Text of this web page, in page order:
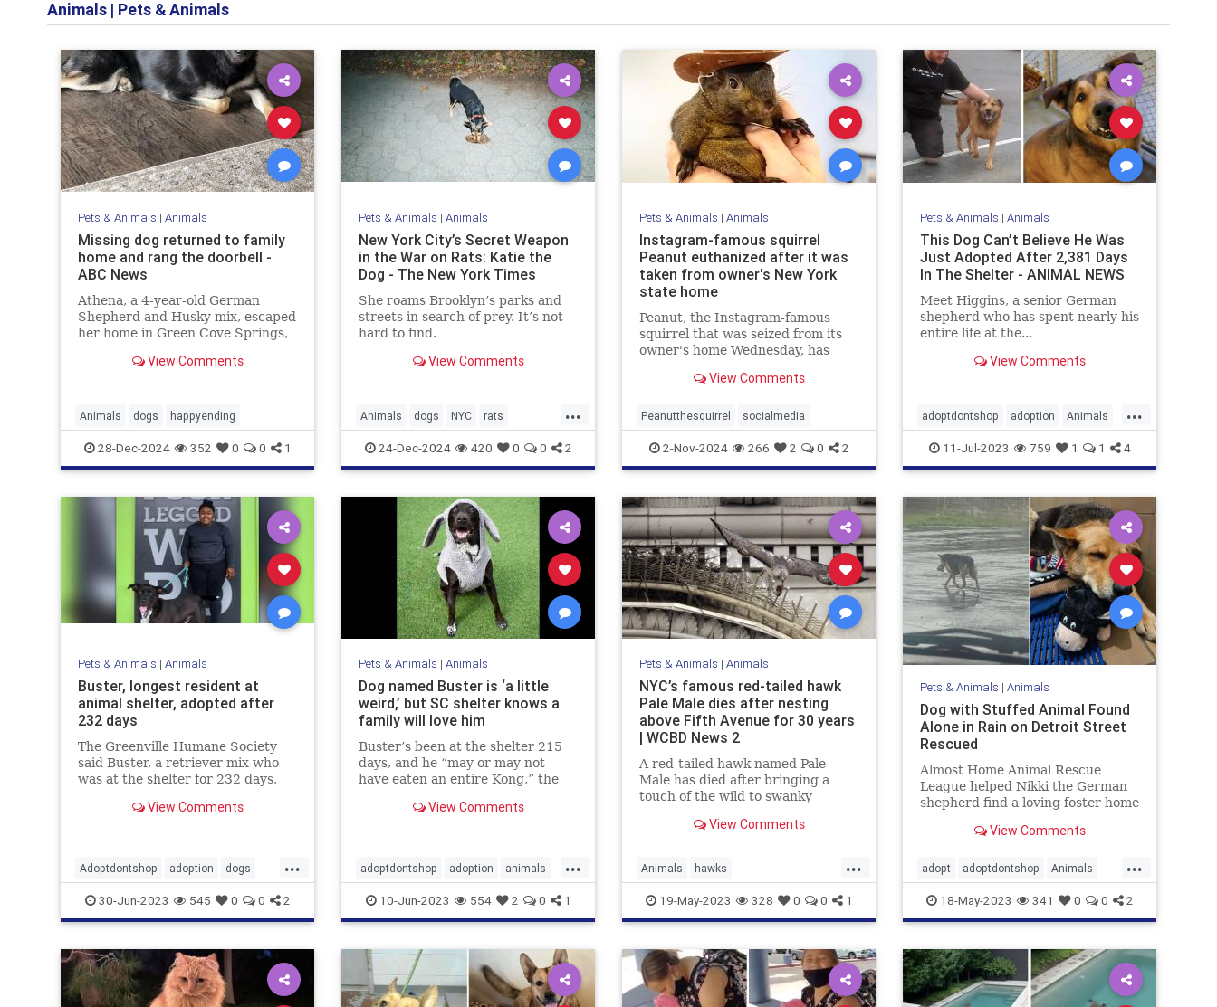
Animals | Pets & Animals
Pets & Animals | Animals
Missing dog returned to family
home and rang the doorbell -
ABC News
Athena, a 4-year-old German
Shepherd and Husky mix, escaped
her home in Green Cove Springs,
search among the community and
View Comments
Animals dogs happyending
28-Dec-2024 352 0 0 1
Pets & Animals | Animals
New York City’s Secret Weapon
in the War on Rats: Katie the
Dog - The New York Times
She roams Brooklyn’s parks and
streets in search of prey. It’s not
hard to find.
View Comments
...
Animals dogs NYC rats
rodentcontrol
24-Dec-2024 420 0 0 2
Pets & Animals | Animals
Instagram-famous squirrel
Peanut euthanized after it was
taken from owner's New York
state home
Peanut, the Instagram-famous
squirrel that was seized from its
owner's home Wednesday, has
state officials.View Comments
Peanutthesquirrel socialmedia
2-Nov-2024 266 2 0 2
Pets & Animals | Animals
This Dоg Can’t Bеliеvе Hе Was
Just Adоptеd After 2,381 Days
In The Shelter - ANIMAL NEWS
Meet Higgins, a senior German
shepherd who has spent nearly his
entire life at the...
View Comments
...
adoptdontshop adoption Animals
dogs happyendings
11-Jul-2023 759 1 1 4
Pets & Animals | Animals
Buster, longest resident at
animal shelter, adopted after
232 days
The Greenville Humane Society
said Buster, a retriever mix who
was at the shelter for 232 days,
View Comments
...
Adoptdontshop adoption dogs
goodnews
30-Jun-2023 545 0 0 2
Pets & Animals | Animals
Dog named Buster is ‘a little
weird,’ but SC shelter knows a
family will love him
Buster’s been at the shelter 215
days, and he “may or may not
have eaten an entire Kong,” the
View Comments
...
adoptdontshop adoption animals
Buster Dogs
10-Jun-2023 554 2 0 1
Pets & Animals | Animals
NYC’s famous red-tailed hawk
Pale Male dies after nesting
above Fifth Avenue for 30 years
| WCBD News 2
A red-tailed hawk named Pale
Male has died after bringing a
touch of the wild to swanky
View Comments
...
Animals hawks
NYCsfamousredtailedhawk
19-May-2023 328 0 0 1
Pets & Animals | Animals
Dog with Stuffed Animal Found
Alone in Rain on Detroit Street
Rescued
Almost Home Animal Rescue
League helped Nikki the German
shepherd find a loving foster home
the dog carrying a stuffed animal
View Comments
...
adopt adoptdontshop Animals
dogs happyendings rescue
18-May-2023 341 0 0 2